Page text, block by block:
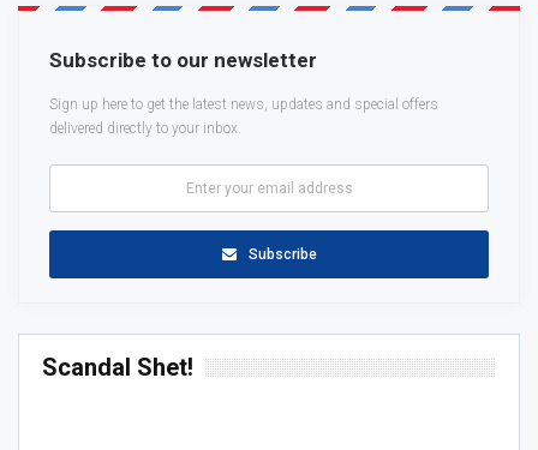
Subscribe to our newsletter
Sign up here to get the latest news, updates and special offers
delivered directly to your inbox.
Subscribe
Scandal Shet!